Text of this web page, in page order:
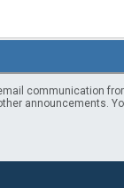
communication
announcements.